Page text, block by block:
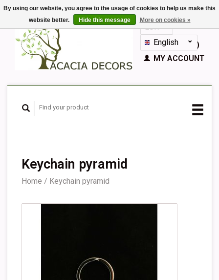
EUR
GBPEnglish
Nederlands
Español
CART (€0,00)
MY ACCOUNT
Keychain pyramid
Home / Keychain pyramid
By using our website, you agree to the usage of cookies to help us make this
website better.
Hide this message More on cookies »